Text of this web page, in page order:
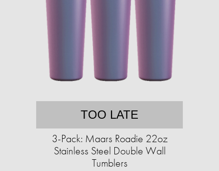
TOO LATE
3-Pack: Maars Roadie 22oz
Stainless Steel Double Wall
Tumblers